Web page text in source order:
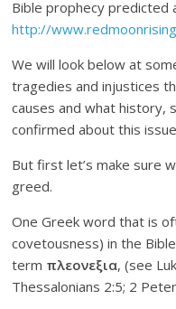
Bible prophecy predicted
http://
We will look below at
tragedies and injustices
causes and what history,
confirmed about this
But first let’s make sure
greed.
One Greek word that is
covetousness) in the
term πλεονεξια, (see
Thessalonians 2:5; 2